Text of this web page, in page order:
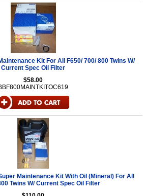
Kit For All F650/ 700/ 800 Twins W/
Current Spec Oil Filter
$58.00
Maintenance Kit With Oil (Mineral) For All
Twins W/ Current Spec Oil Filter